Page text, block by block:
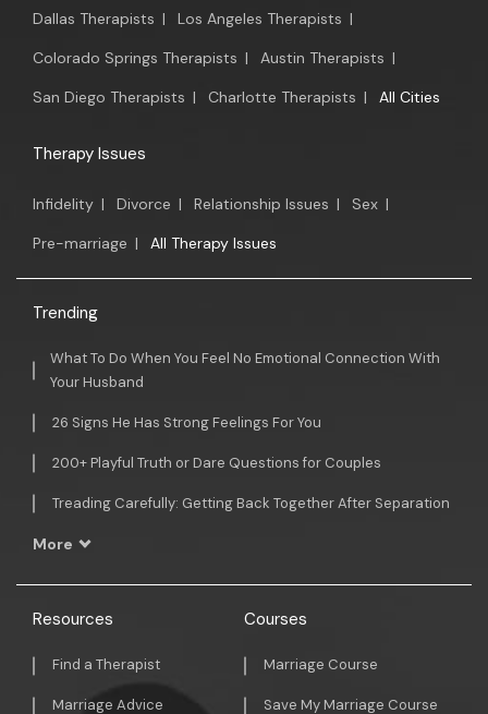
Dallas Therapists | Los Angeles Therapists |
Colorado Springs Therapists | Austin Therapists |
San Diego Therapists | Charlotte Therapists | All Cities
Therapy Issues
Infidelity | Divorce | Relationship Issues | Sex |
Pre-marriage | All Therapy Issues
Trending
What To Do When You Feel No Emotional Connection With
Your Husband
26 Signs He Has Strong Feelings For You
200+ Playful Truth or Dare Questions for Couples
Treading Carefully: Getting Back Together After Separation
More
Resources
Find a Therapist
Marriage Advice
Courses
Marriage Course
Save My Marriage Course